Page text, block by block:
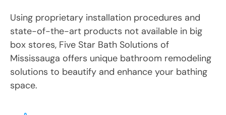
Using proprietary installation procedures and
state-of-the-art products not available in big
box stores, Five Star Bath Solutions of
Mississauga offers unique bathroom remodeling
solutions to beautify and enhance your bathing
space.